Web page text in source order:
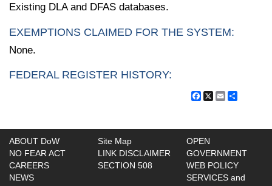
Existing DLA and DFAS databases.
EXEMPTIONS CLAIMED FOR THE SYSTEM:
None.
FEDERAL REGISTER HISTORY:
Facebook
X Email
ABOUT DoW
NO FEAR ACT
CAREERS
NEWS
Site Map
LINK DISCLAIMER
SECTION 508
OPEN
GOVERNMENT
WEB POLICY
SERVICES and